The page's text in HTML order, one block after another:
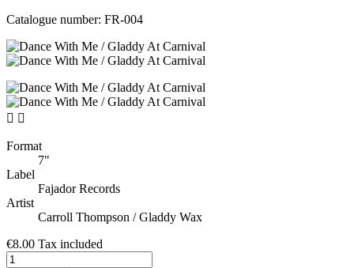
Catalogue number: FR-004
 
Format
7"
Label
Fajador Records
Artist
Carroll Thompson / Gladdy Wax
€8.00 Tax included